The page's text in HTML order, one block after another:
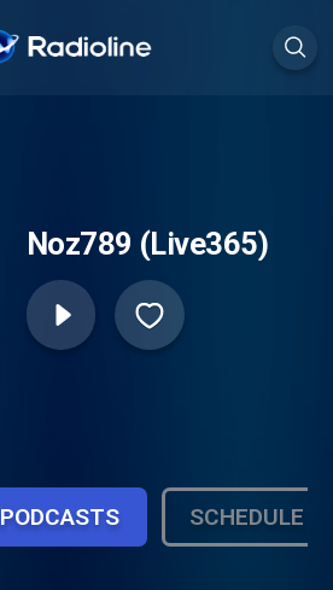
Noz789 (Live365)
PODCASTS SCHEDULE